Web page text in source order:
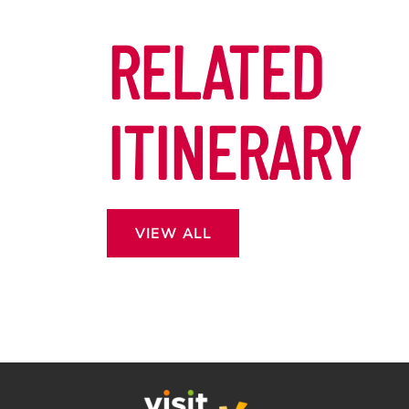
RELATED
ITINERARY
VIEW ALL
MORE?
IN GOZO!